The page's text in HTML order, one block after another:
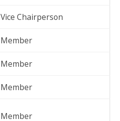
Vice Chairperson
Member
Member
Member
Member